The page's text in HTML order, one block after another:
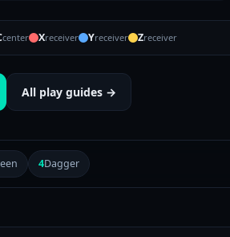
center Xreceiver Yreceiver Zreceiver
All play guides →
4Dagger